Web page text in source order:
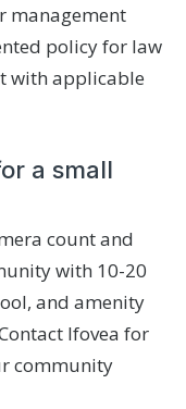
management
policy for law
with applicable
a small
count and
with 10-20
and amenity
Ifovea for
community